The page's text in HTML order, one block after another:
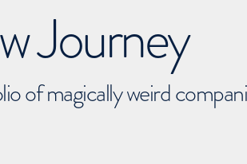
Journey
of magically weird